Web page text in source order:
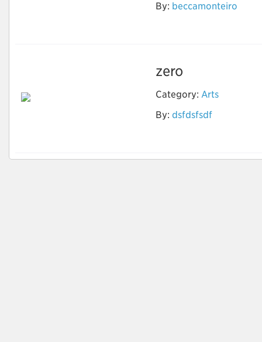
By: beccamonteiro
zero
Category: Arts
By: dsfdsfsdf